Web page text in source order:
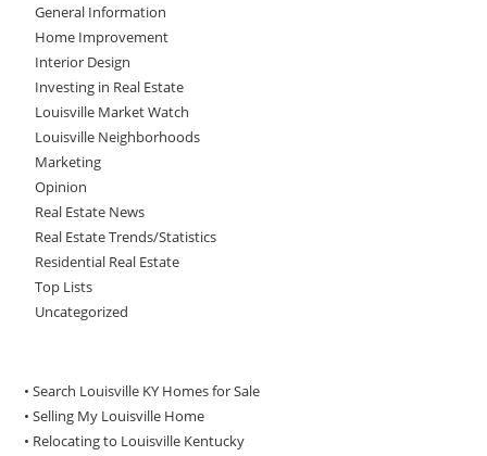
General Information
Home Improvement
Interior Design
Investing in Real Estate
Louisville Market Watch
Louisville Neighborhoods
Marketing
Opinion
Real Estate News
Real Estate Trends/Statistics
Residential Real Estate
Top Lists
Uncategorized
• Search Louisville KY Homes for Sale
•Selling My Louisville Home
• Relocating to Louisville Kentucky